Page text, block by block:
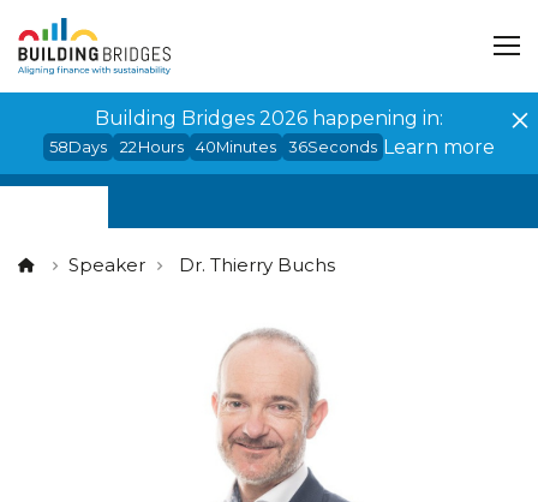
Building Bridges 2026 happening in:
58Days 22Hours 40Minutes 35Seconds Learn more
Speaker Dr. Thierry Buchs
Cookies management panel